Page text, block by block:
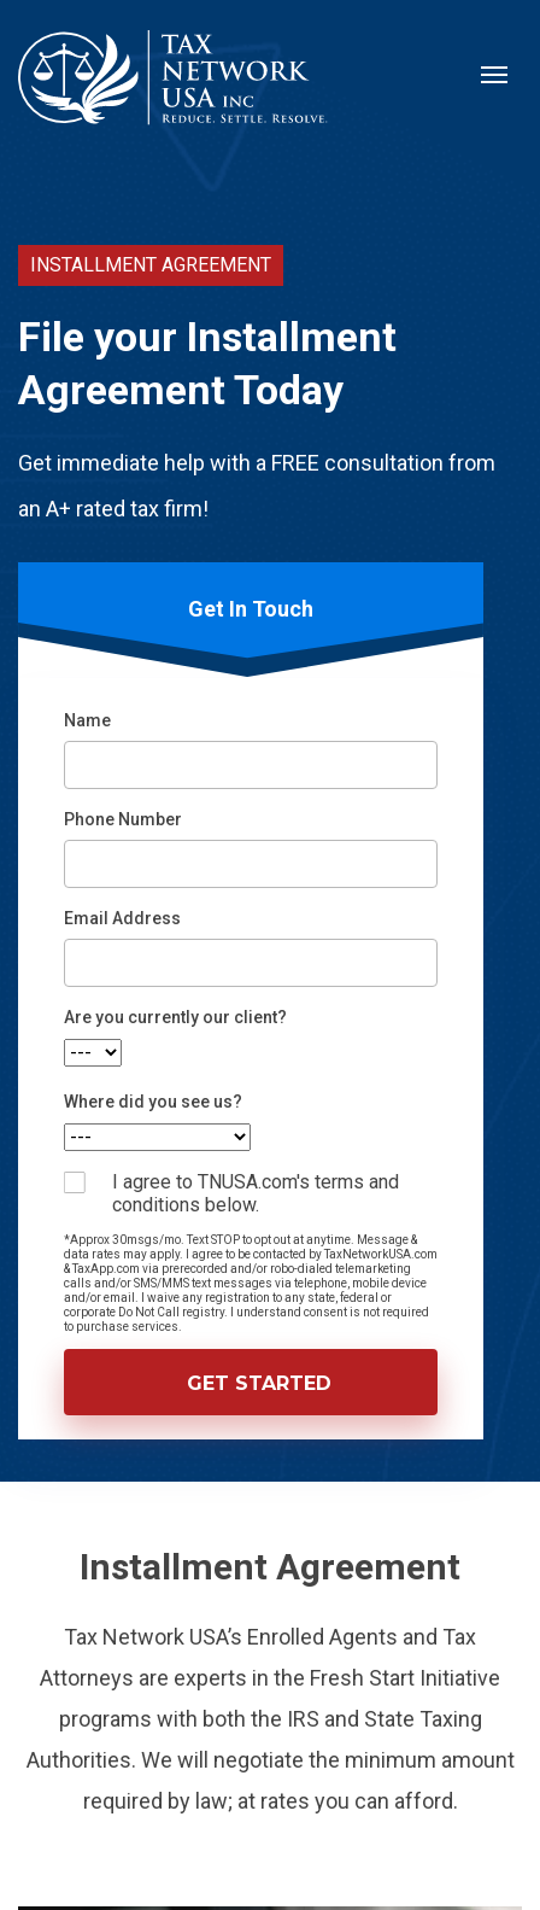
INSTALLMENT AGREEMENT
File your Installment
Agreement Today
Get immediate help with a FREE consultation from
an A+ rated tax firm!
Get In Touch
Name
Phone Number
Email Address
Email
Are you currently our client?
Where did you see us?
I agree to TNUSA.com's terms and
conditions below.
*Approx 30msgs/mo. Text STOP to opt out at anytime. Message &
data rates may apply. I agree to be contacted by TaxNetworkUSA.com
& TaxApp.com via prerecorded and/or robo-dialed telemarketing
calls and/or SMS/MMS text messages via telephone, mobile device
and/or email. I waive any registration to any state, federal or
corporate Do Not Call registry. I understand consent is not required
to purchase services.
Installment Agreement
Tax Network USA’s Enrolled Agents and Tax
Attorneys are experts in the Fresh Start Initiative
programs with both the IRS and State Taxing
Authorities. We will negotiate the minimum amount
required by law; at rates you can afford.